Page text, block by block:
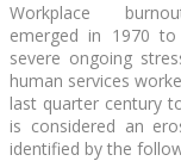
Workplace
emerged in 1970 to
severe ongoing
human services
last quarter century
is considered an
identified by the